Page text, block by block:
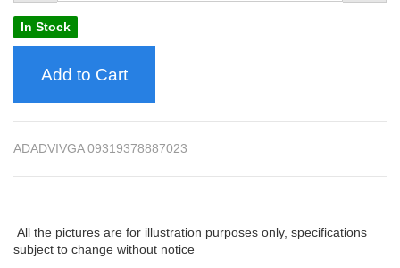
In Stock
Add to Cart
ADADVIVGA 09319378887023
All the pictures are for illustration purposes only, specifications
subject to change without notice